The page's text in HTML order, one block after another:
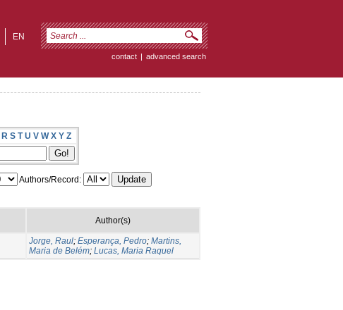
EN
contact | advanced search
R S T U V W X Y Z
Authors/Record:
Author(s)
Jorge, Raul; Esperança, Pedro; Martins,
Maria de Belém; Lucas, Maria Raquel